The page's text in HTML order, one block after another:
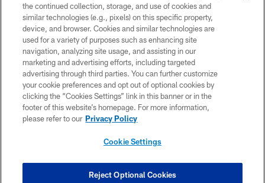
©2026 Jacksonville Jaguars, LLC. All Rights Reserved.
PRIVACY POLICY
ACCESSIBILITY
CONTACT US
SITE MAP
COOKIE SETTINGS
the continued collection, storage, and use of cookies and
similar technologies (e.g., pixels) on this specific property,
device, and browser. Cookies and similar technologies are
used for a variety of purposes such as enhancing site
navigation, analyzing site usage, and assisting in our
marketing and advertising efforts, including targeted
advertising through third parties. You can further customize
your cookie preferences and opt out of optional cookies by
clicking the “Cookies Settings” link in this banner or in the
footer of this website’s homepage. For more information,
please refer to our Privacy Policy
Cookie Settings
Reject Optional Cookies